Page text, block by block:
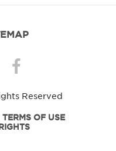
Reserved
TERMS OF USE